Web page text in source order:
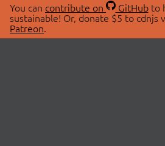
You can contribute on GitHubto
sustainable! Or, donate $5 to cdnjs
Patreon.